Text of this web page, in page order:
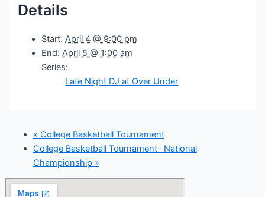
Details
Start: April 4 @ 9:00 pm
End: April 5 @ 1:00 am
Series:
Late Night DJ at Over Under
« College Basketball Tournament
College Basketball Tournament- National
Championship »